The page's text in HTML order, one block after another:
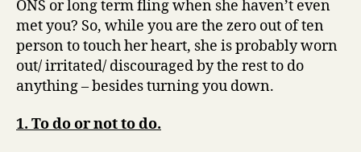
ONS or long term fling when she haven’t even
met you? So, while you are the zero out of ten
person to touch her heart, she is probably worn
out/ irritated/ discouraged by the rest to do
anything – besides turning you down.
1. To do or not to do.